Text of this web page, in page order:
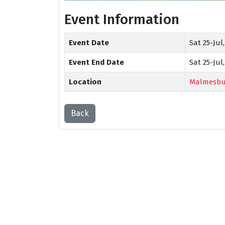
Event Information
Event Date Sat 25-Jul,
Event End Date Sat 25-Jul,
Location
Back